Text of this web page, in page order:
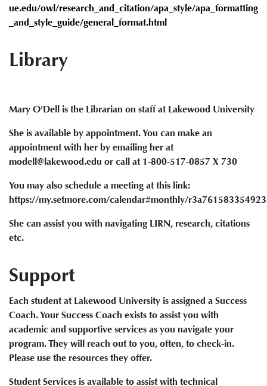
ue.edu/owl/research_and_citation/apa_style/apa_formatting
_and_style_guide/general_format.html
Library
Mary O'Dell is the Librarian on staff at Lakewood University
She is available by appointment. You can make an
appointment with her by emailing her at
modell@lakewood.edu or call at 1-800-517-0857 X 730
You may also schedule a meeting at this link:
https://my.setmore.com/calendar#monthly/
She can assist you with navigating LIRN, research, citations
etc.
Support
Each student at Lakewood University is assigned a Success
Coach. Your Success Coach exists to assist you with
academic and supportive services as you navigate your
program. They will reach out to you, often, to check-in.
Please use the resources they offer.
Student Services is available to assist with technical